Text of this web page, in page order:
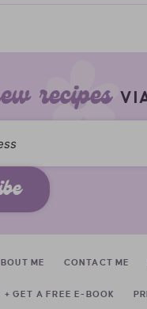
recipes
ME CONTACT ME
+ GET A FREE E-BOOK